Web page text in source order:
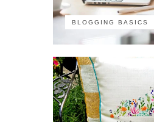
BLOGGING BASICS